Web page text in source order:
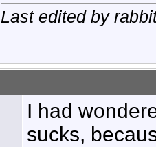
Last edited by
I had
sucks,